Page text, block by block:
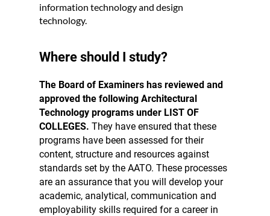
information technology and design
technology.
Where should I study?
The Board of Examiners has reviewed and
approved the following Architectural
Technology programs under LIST OF
COLLEGES. They have ensured that these
programs have been assessed for their
content, structure and resources against
standards set by the AATO. These processes
are an assurance that you will develop your
academic, analytical, communication and
employability skills required for a career in